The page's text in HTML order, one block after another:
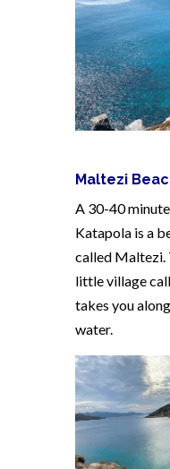
Maltezi
A 30-40
Katapola is a
called Maltezi.
little village
takes you
water.